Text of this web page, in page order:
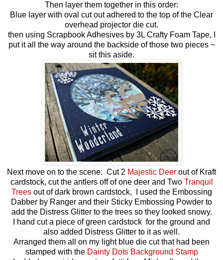
Then layer them together in this order:
Blue layer with oval cut out adhered to the top of the Clear
overhead projector die cut.
then using Scrapbook Adhesives by 3L Crafty Foam Tape, I
put it all the way around the backside of those two pieces ~
sit this aside.
Next move on to the scene: Cut 2 Majestic Deer out of Kraft
cardstock, cut the antlers off of one deer and Two Tranquil
Treesout of dark brown cardstock, I used the Embossing
Dabber by Ranger and their Sticky Embossing Powder to
add the Distress Glitter to the trees so they looked snowy.
I hand cut a piece of green cardstock for the ground and
also added Distress Glitter to it as well.
Arranged them all on my light blue die cut that had been
stamped with the Dainty Dots Background Stamp